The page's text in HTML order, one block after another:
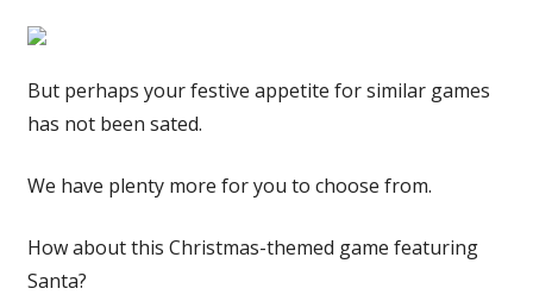
But perhaps your festive appetite for similar games
has not been sated.
We have plenty more for you to choose from.
How about this Christmas-themed game featuring
Santa?